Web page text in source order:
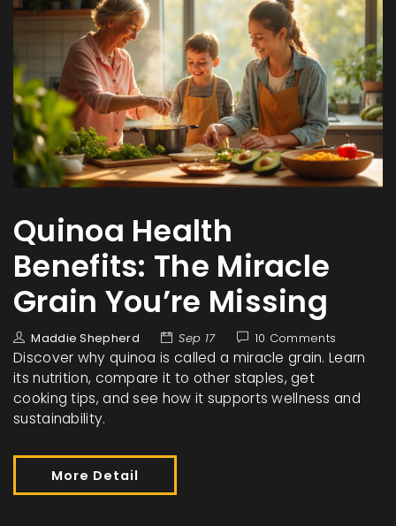
Quinoa Health
Benefits: The Miracle
Grain You’re Missing
Maddie Shepherd Sep 17 10 Comments
Discover why quinoa is called a miracle grain. Learn
its nutrition, compare it to other staples, get
cooking tips, and see how it supports wellness and
sustainability.
More Detail